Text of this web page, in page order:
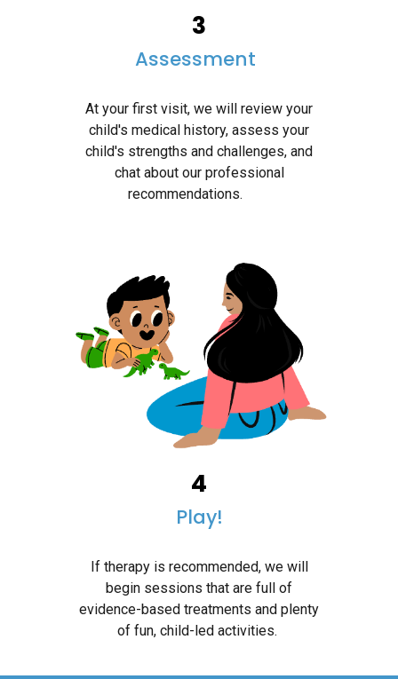
3
Assessment
At your first visit, we will review your
child's medical history, assess your
child's strengths and challenges, and
chat about our professional
recommendations.
4
Play!
If therapy is recommended, we will
begin sessions that are full of
evidence-based treatments and plenty
of fun, child-led activities.